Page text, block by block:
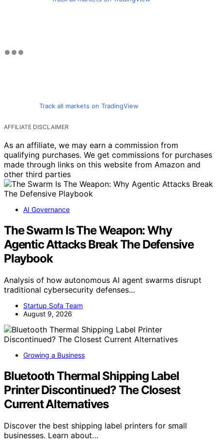
Track all markets on TradingView
AFFILIATE DISCLAIMER
As an affiliate, we may earn a commission from
qualifying purchases. We get commissions for purchases
made through links on this website from Amazon and
other third parties
AI Governance
The Swarm Is The Weapon: Why
Agentic Attacks Break The Defensive
Playbook
Analysis of how autonomous AI agent swarms disrupt
traditional cybersecurity defenses…
Startup Sofa Team
August 9, 2026
Growing a Business
Bluetooth Thermal Shipping Label
Printer Discontinued? The Closest
Current Alternatives
Discover the best shipping label printers for small
businesses. Learn about…